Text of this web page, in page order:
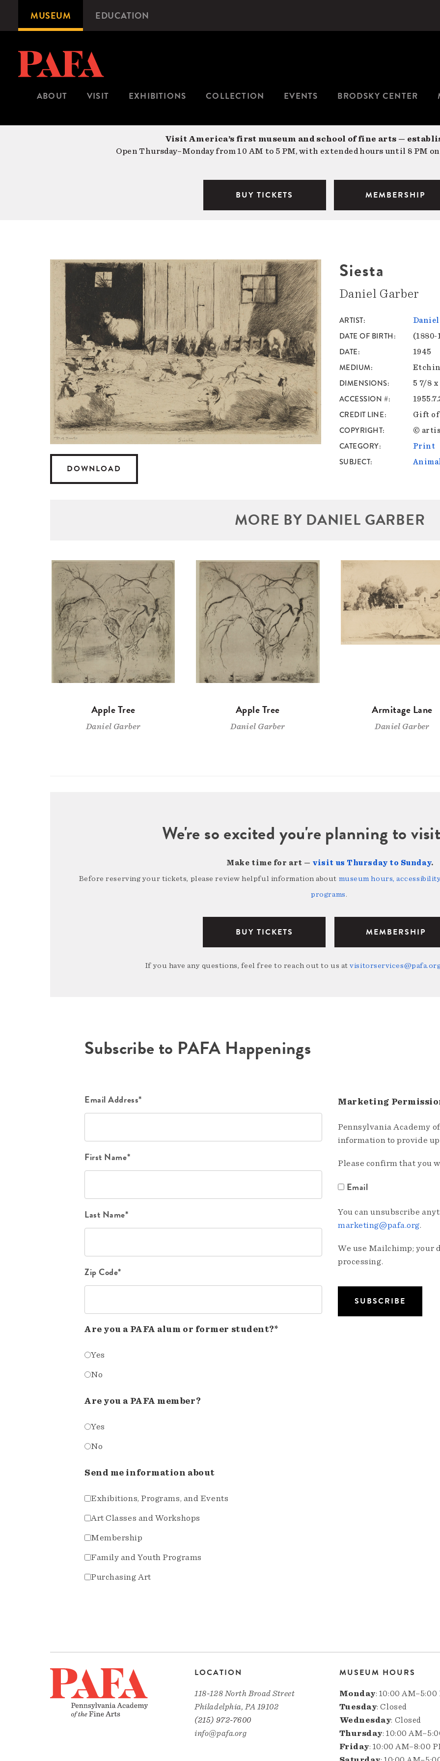
content
Microsite
Navigation
MUSEUM EDUCATION
ABOUT VISIT EXHIBITIONS COLLECTION EVENTS BRODSKY CENTER
Visit America’s first museum and school of fine arts —
Open Thursday–Monday from 10 AM to 5 PM, with extended hours until 8 PM
BUY TICKETS MEMBERSHIP
DOWNLOAD
Siesta
Daniel Garber
ARTIST
DATE OF BIRTH (1880-
DATE 1945
MEDIUM
DIMENSIONS 5 7/8
ACCESSION #
CREDIT LINE Gift of
COPYRIGHT ©
CATEGORY Print
SUBJECT
MORE BY DANIEL GARBER
Apple Tree
Daniel Garber
Apple Tree
Daniel Garber
Armitage Lane
Daniel Garber
We're so excited you're planning to
Make time for art — visit us Thursday to Sunday.
Before reserving your tickets, please review helpful information about museum hours,
programs.
BUY TICKETS MEMBERSHIP
If you have any questions, feel free to reach out to us at
Subscribe to PAFA Happenings
Email Address*
First Name*
Last Name*
Zip Code*
Are you a PAFA alum or former student?*
Yes
No
Are you a PAFA member?
Yes
No
Send me information about
Exhibitions, Programs, and Events
Art Classes and Workshops
Membership
Family and Youth Programs
Purchasing Art
Marketing
Pennsylvania Academy
information to provide
Please confirm that you
Email
You can unsubscribe
marketing@pafa.org.
We use Mailchimp; your
processing.
LOCATION
118-128 North Broad Street
Philadelphia, PA 19102
(215) 972-7600
info@pafa.org
MUSEUM HOURS
Monday: 10:00 AM–5:00
Tuesday: Closed
Wednesday: Closed
Thursday: 10:00
Friday: 10:00 AM–8:00